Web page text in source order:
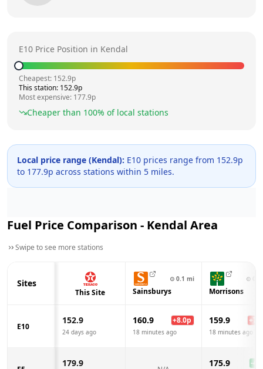
E10 Price Position in Kendal
Cheapest: 152.9p
This station: 152.9p
Most expensive: 177.9p
Cheaper than 100% of local stations
Local price range (Kendal): E10 prices range from 152.9p
to 177.9p across stations within 5 miles.
Fuel Price Comparison - Kendal Area
Swipe to see more stations
Sites
This Site
⊙ 0.1 mi
Sainsburys
⊙
Morrisons
E10
152.9
24 days ago
160.9 +8.0p
18 minutes ago
159.9 +
18 minutes ago
179.9 175.9 -4.0